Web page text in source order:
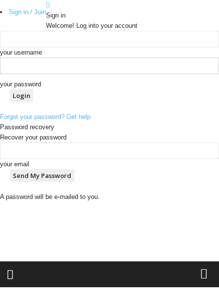
Sign in / JoinSign in
Welcome! Log into your account
your username
your password
Forgot your password? Get help
Password recovery
Recover your password
your email
A password will be e-mailed to you.
n